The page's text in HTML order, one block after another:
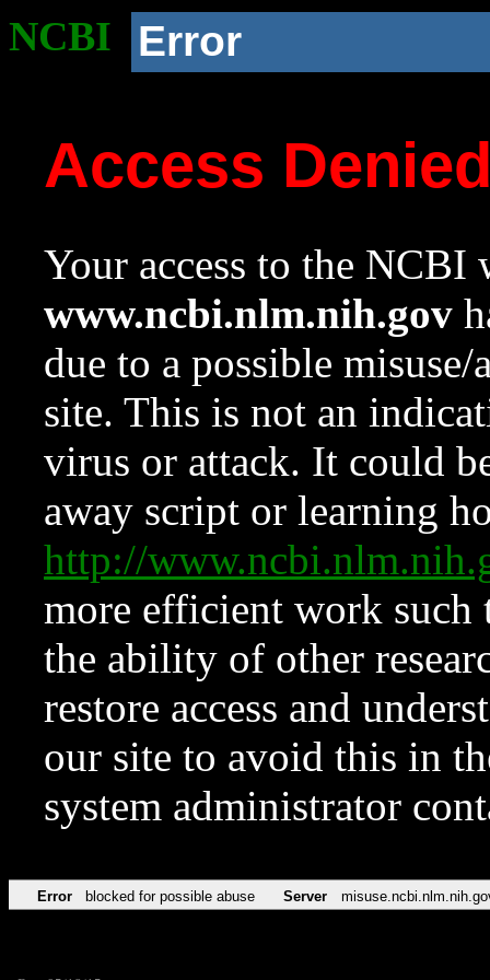
NCBI Error
Access
Your access to the NCBI
www.ncbi.nlm.nih.gov
due to a possible
site. This is not an
virus or attack. It could
away script or learning
http://
more efficient work such
the ability of other
restore access and
our site to avoid this in
system administrator
Error blocked for possible abuse Server